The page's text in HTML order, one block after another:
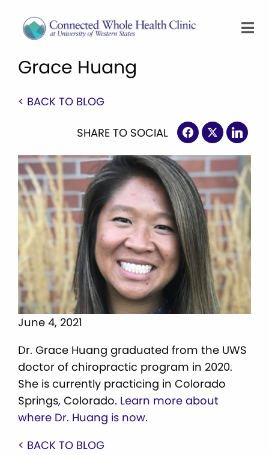
Grace Huang
< BACK TO BLOG
SHARE TO SOCIAL
June 4, 2021
Dr. Grace Huang graduated from the UWS
doctor of chiropractic program in 2020.
She is currently practicing in Colorado
Springs, Colorado. Learn more about
where Dr. Huang is now.
< BACK TO BLOG